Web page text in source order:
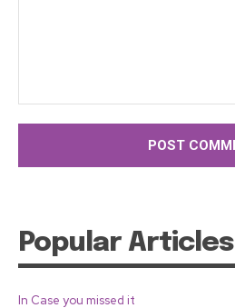
Popular Articles
In Case you missed it